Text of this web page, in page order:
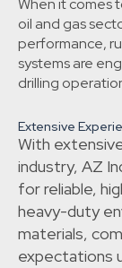
When it comes
oil and gas
performance,
systems are
drilling
Extensive
With
industry, AZ
for reliable,
heavy-duty
materials,
expectations